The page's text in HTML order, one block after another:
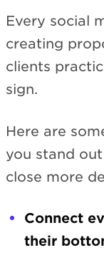
Every social
creating
clients
sign.
Here are
you stand
close more
Connect
their